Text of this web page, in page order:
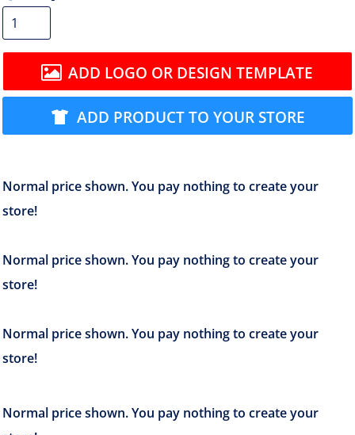
ADD LOGO OR DESIGN TEMPLATE
ADD PRODUCT TO YOUR STORE